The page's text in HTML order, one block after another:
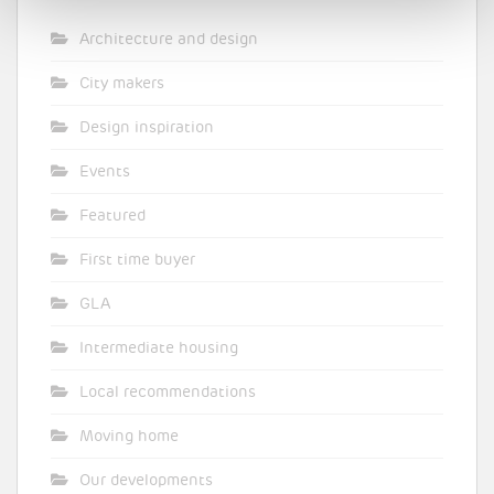
Architecture and design
City makers
Design inspiration
Events
Featured
First time buyer
GLA
Intermediate housing
Local recommendations
Moving home
Our developments